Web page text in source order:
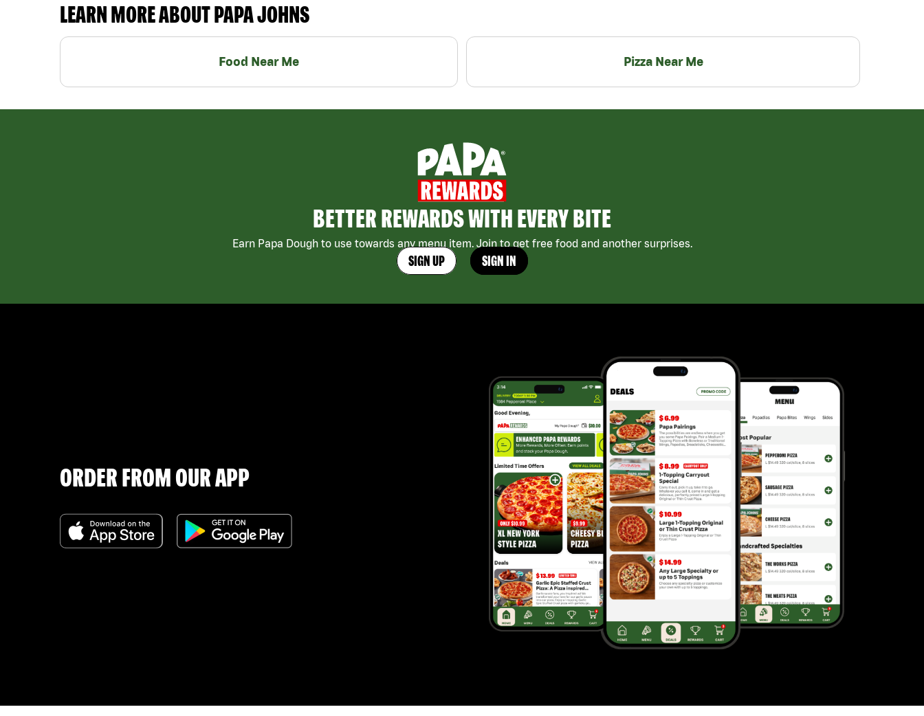
LEARN MORE ABOUT PAPA JOHNS
Food Near Me Pizza Near Me
BETTER REWARDS WITH EVERY BITE
Earn Papa Dough to use towards any menu item. Join to get free food and another surprises.
SIGN UP SIGN IN
ORDER FROM OUR APP